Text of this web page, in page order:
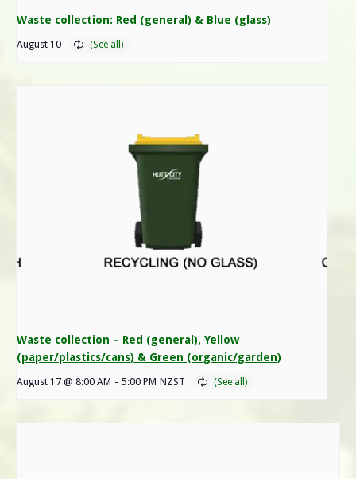
Waste collection: Red (general) & Blue (glass)
August 10
Waste collection – Red (general), Yellow
(paper/plastics/cans) & Green (organic/garden)
August 17 @ 8:00 AM - 5:00 PM NZST